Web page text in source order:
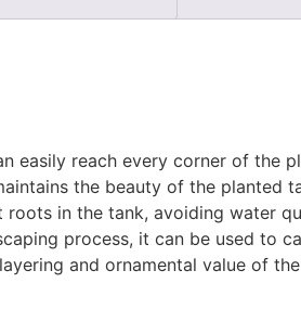
easily reach every corner of
the beauty of the planted
in the tank, avoiding water
process, it can be used to
and ornamental value of the